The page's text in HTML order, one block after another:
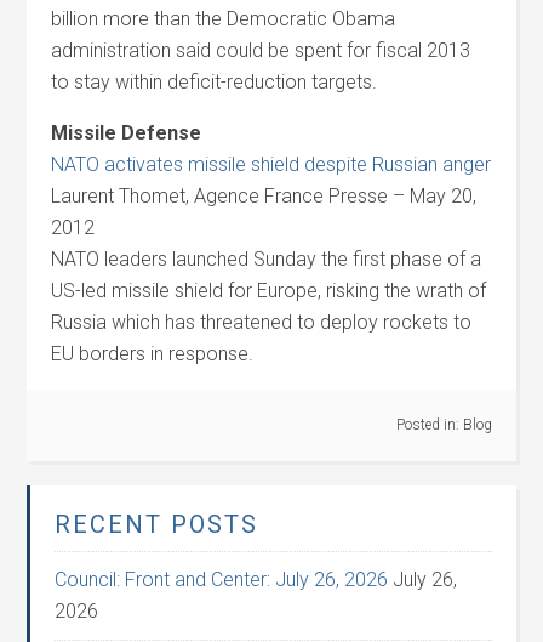
billion more than the Democratic Obama
administration said could be spent for fiscal 2013
to stay within deficit-reduction targets.
Missile Defense
NATO activates missile shield despite Russian anger
Laurent Thomet, Agence France Presse – May 20,
2012
NATO leaders launched Sunday the first phase of a
US-led missile shield for Europe, risking the wrath of
Russia which has threatened to deploy rockets to
EU borders in response.
Posted in: Blog
RECENT POSTS
Council: Front and Center: July 26, 2026 July 26,
2026